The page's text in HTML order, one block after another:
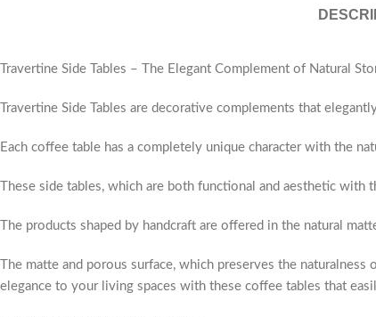
Travertine Side Tables – The Elegant Complement of Natural
Travertine Side Tables are decorative complements that
Each coffee table has a completely unique character with the
These side tables, which are both functional and aesthetic
The products shaped by handcraft are offered in the natural
The matte and porous surface, which preserves the
elegance to your living spaces with these coffee tables that